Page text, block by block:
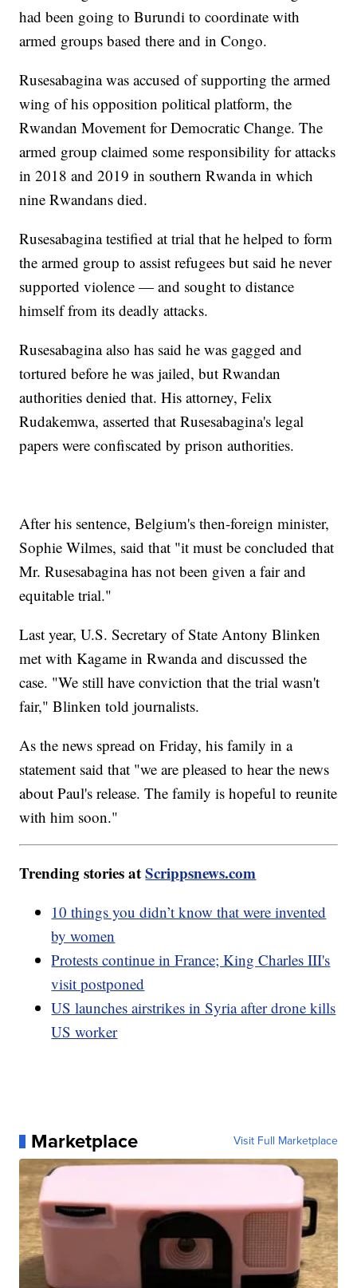
had been going to Burundi to coordinate with
armed groups based there and in Congo.
Rusesabagina was accused of supporting the armed
wing of his opposition political platform, the
Rwandan Movement for Democratic Change. The
armed group claimed some responsibility for attacks
in 2018 and 2019 in southern Rwanda in which
nine Rwandans died.
Rusesabagina testified at trial that he helped to form
the armed group to assist refugees but said he never
supported violence — and sought to distance
himself from its deadly attacks.
Rusesabagina also has said he was gagged and
tortured before he was jailed, but Rwandan
authorities denied that. His attorney, Felix
Rudakemwa, asserted that Rusesabagina's legal
papers were confiscated by prison authorities.
After his sentence, Belgium's then-foreign minister,
Sophie Wilmes, said that "it must be concluded that
Mr. Rusesabagina has not been given a fair and
equitable trial."
Last year, U.S. Secretary of State Antony Blinken
met with Kagame in Rwanda and discussed the
case. "We still have conviction that the trial wasn't
fair," Blinken told journalists.
As the news spread on Friday, his family in a
statement said that "we are pleased to hear the news
about Paul's release. The family is hopeful to reunite
with him soon."
Trending stories atScrippsnews.com
10 things you didn’t know that were invented
by women
Protests continue in France; King Charles III's
visit postponed
US launches airstrikes in Syria after drone kills
US worker
Marketplace Visit Full Marketplace